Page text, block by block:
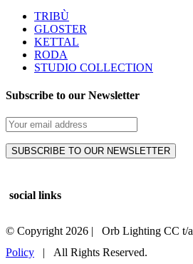
TRIBÙ
GLOSTER
KETTAL
RODA
STUDIO COLLECTION
Subscribe to our Newsletter
social links
© Copyright 2026 | Orb Lighting CC t/a
Policy | All Rights Reserved.